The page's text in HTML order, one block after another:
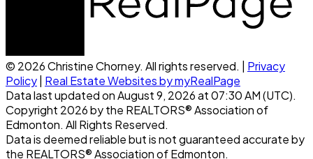
© 2026 Christine Chorney. All rights reserved. | Privacy
Policy Real Estate Websites by myRealPage
Data last updated on August 9, 2026 at 07:30 AM (UTC).
Copyright 2026 by the REALTORS® Association of
Edmonton. All Rights Reserved.
Data is deemed reliable but is not guaranteed accurate by
the REALTORS® Association of Edmonton.